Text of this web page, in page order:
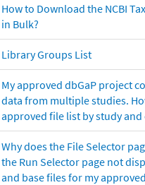
How to Download the NCBI
in Bulk?
Library Groups List
My approved dbGaP project
data from multiple studies.
approved file list by study
Why does the File Selector
the Run Selector page not
and base files for my